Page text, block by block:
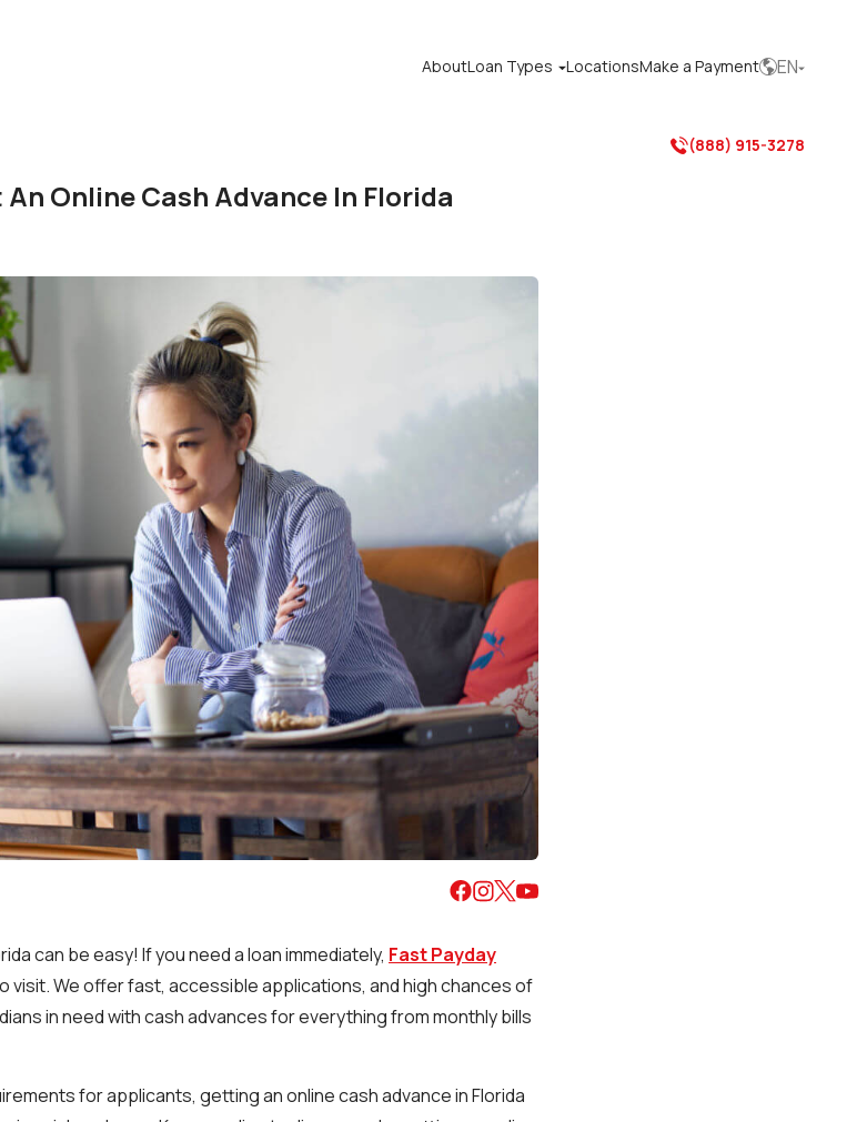
AboutLoan Types LocationsMake a PaymentEN
(888) 915-3278
An Online Cash Advance In Florida
can be easy! If you need a loan immediately, Fast Payday
visit. We offer fast, accessible applications, and high chances of
in need with cash advances for everything from monthly bills
for applicants, getting an online cash advance in Florida